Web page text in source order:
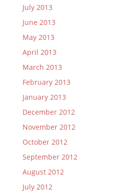
July 2013
June 2013
May 2013
April 2013
March 2013
February 2013
January 2013
December 2012
November 2012
October 2012
September 2012
August 2012
July 2012